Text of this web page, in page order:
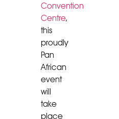
Convention
Centre,
this
proudly
Pan
African
event
will
take
place